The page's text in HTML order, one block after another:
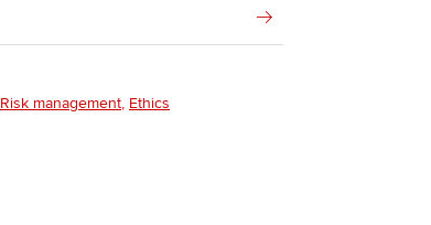
Risk management Ethics